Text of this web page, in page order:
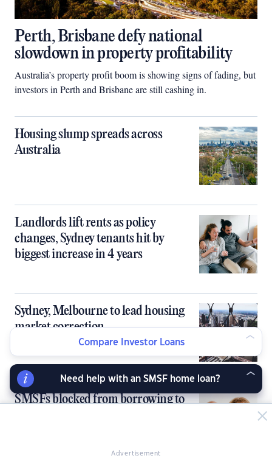
Perth, Brisbane defy national
slowdown in property profitability
Australia’s property profit boom is showing signs of fading, but
investors in Perth and Brisbane are still cashing in.
Housing slump spreads across
Australia
Landlords lift rents as policy
changes, Sydney tenants hit by
biggest increase in 4 years
Sydney, Melbourne to lead housing
market correction
SMSFs blocked from borrowing to
Advertisement
Compare Investor Loans
Need help with an SMSF home loan?